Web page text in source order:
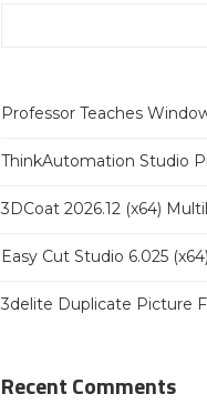
Professor Teaches
ThinkAutomation Studio
3DCoat 2026.12 (x64)
Easy Cut Studio 6.025
3delite Duplicate Picture
Recent Comments